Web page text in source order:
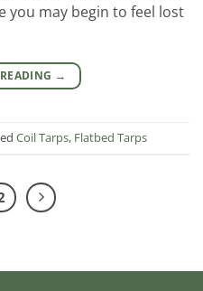
you may begin to feel lost
→
Coil Tarps, Flatbed Tarps